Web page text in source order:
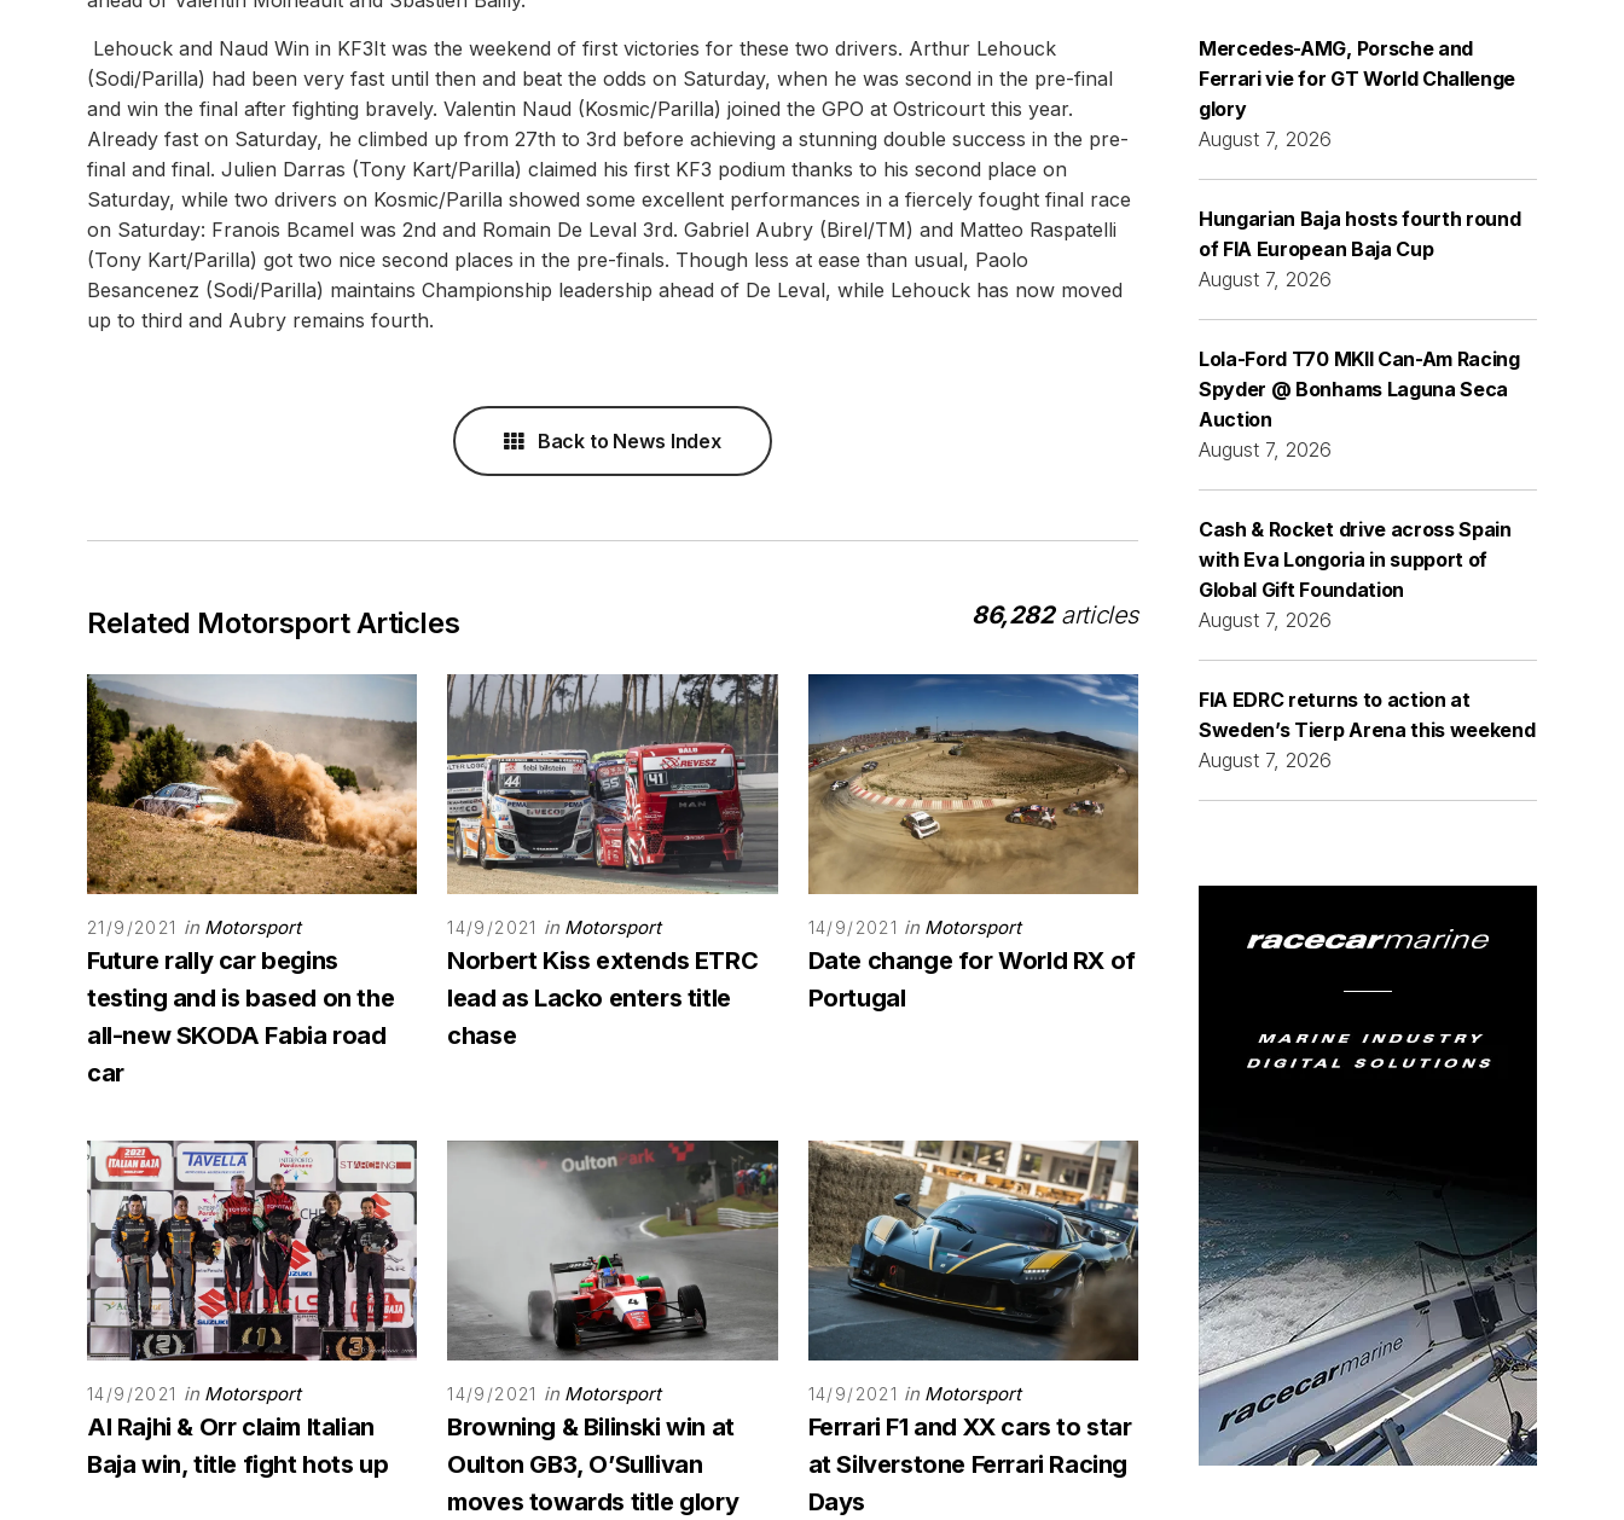
Lehouck and Naud Win in KF3It was the weekend of first victories for these two drivers. Arthur Lehouck
(Sodi/Parilla) had been very fast until then and beat the odds on Saturday, when he was second in the pre-final
and win the final after fighting bravely. Valentin Naud (Kosmic/Parilla) joined the GPO at Ostricourt this year.
Already fast on Saturday, he climbed up from 27th to 3rd before achieving a stunning double success in the pre-
final and final. Julien Darras (Tony Kart/Parilla) claimed his first KF3 podium thanks to his second place on
Saturday, while two drivers on Kosmic/Parilla showed some excellent performances in a fiercely fought final race
on Saturday: Franois Bcamel was 2nd and Romain De Leval 3rd. Gabriel Aubry (Birel/TM) and Matteo Raspatelli
(Tony Kart/Parilla) got two nice second places in the pre-finals. Though less at ease than usual, Paolo
Besancenez (Sodi/Parilla) maintains Championship leadership ahead of De Leval, while Lehouck has now moved
up to third and Aubry remains fourth.
Back to News Index
Related Motorsport Articles 86,282articles
21/9/2021 in Motorsport
Future rally car begins
testing and is based on the
all-new SKODA Fabia road
car
14/9/2021 in Motorsport
Norbert Kiss extends ETRC
lead as Lacko enters title
chase
14/9/2021 in Motorsport
Date change for World RX of
Portugal
14/9/2021 in Motorsport
Al Rajhi & Orr claim Italian
Baja win, title fight hots up
14/9/2021 in Motorsport
Browning & Bilinski win at
Oulton GB3, O’Sullivan
moves towards title glory
14/9/2021 in Motorsport
Ferrari F1 and XX cars to star
at Silverstone Ferrari Racing
Days
Mercedes-AMG, Porsche and
Ferrari vie for GT World Challenge
glory
August 7, 2026
Hungarian Baja hosts fourth round
of FIA European Baja Cup
August 7, 2026
Lola-Ford T70 MKII Can-Am Racing
Spyder @ Bonhams Laguna Seca
Auction
August 7, 2026
Cash & Rocket drive across Spain
with Eva Longoria in support of
Global Gift Foundation
August 7, 2026
FIA EDRC returns to action at
Sweden’s Tierp Arena this weekend
August 7, 2026